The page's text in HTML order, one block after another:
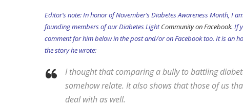
Editor’s note: In honor of November’s Diabetes Awareness Month, I
founding members of our Diabetes LightCommunity on Facebook. If
comment for him below in the post and/or on Facebook too. It is an
the story he wrote:
I thought that comparing a bully to battling
somehow relate. It also shows that those of us
deal with as well.